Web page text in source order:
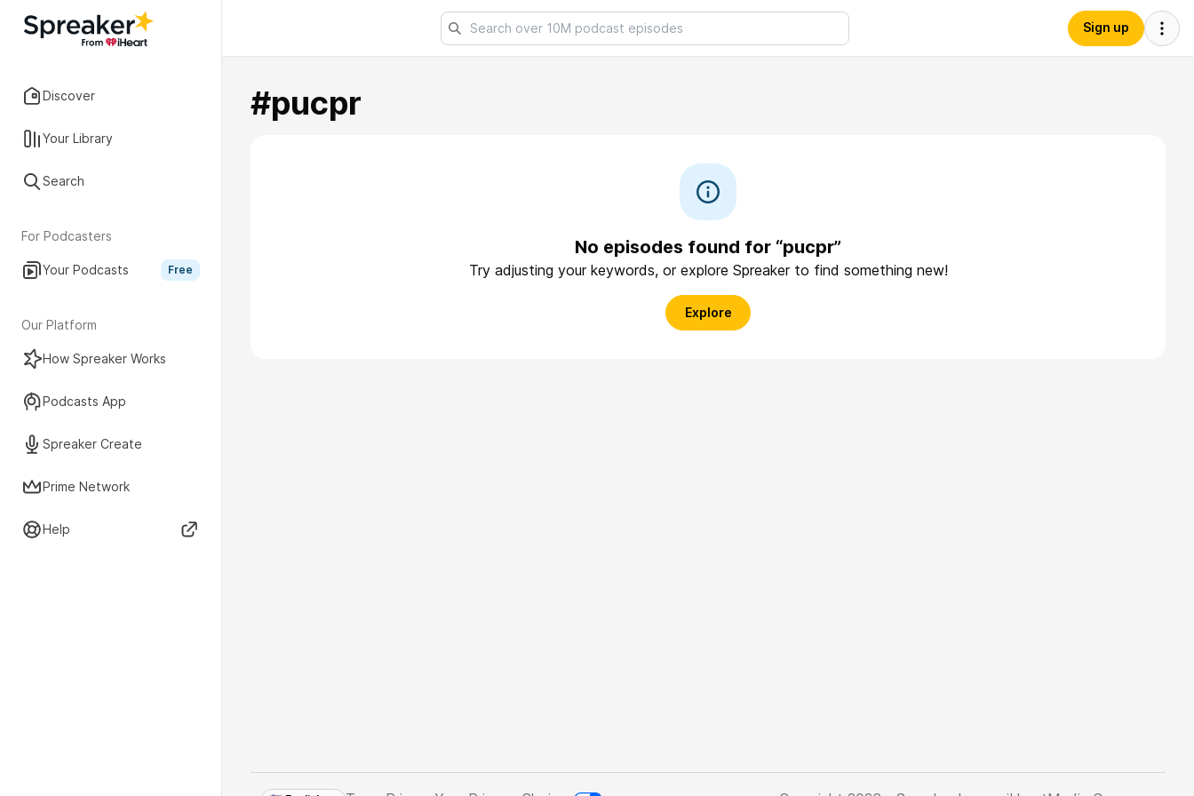
Discover
Your Library
Search
For Podcasters
Your Podcasts Free
Our Platform
How Spreaker Works
Podcasts App
Spreaker Create
Prime Network
Help
Sign up
#pucpr
No episodes found for “pucpr”
Try adjusting your keywords, or explore Spreaker to find something new!
Explore